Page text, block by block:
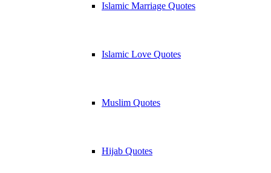
Islamic Marriage Quotes
Islamic Love Quotes
Muslim Quotes
Hijab Quotes